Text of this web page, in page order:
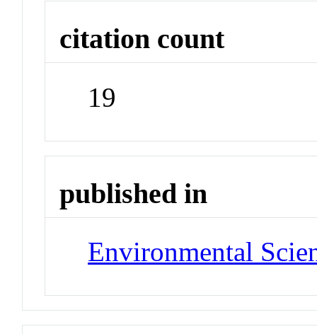
citation count
19
published in
Environmental